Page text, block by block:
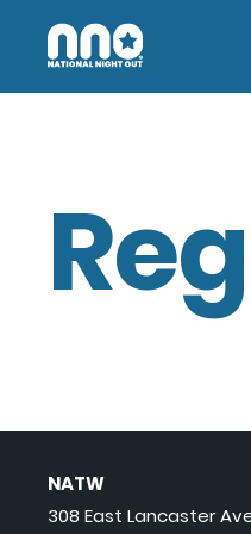
NATW
308 East Lancaster